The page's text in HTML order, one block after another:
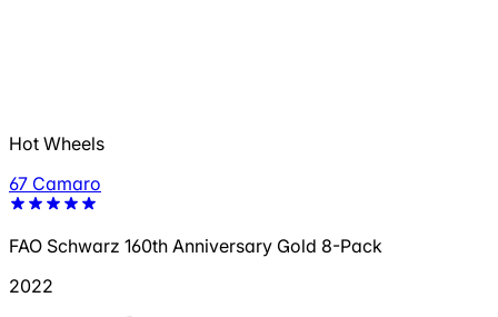
Hot Wheels
67 Camaro
FAO Schwarz 160th Anniversary Gold 8-Pack
2022